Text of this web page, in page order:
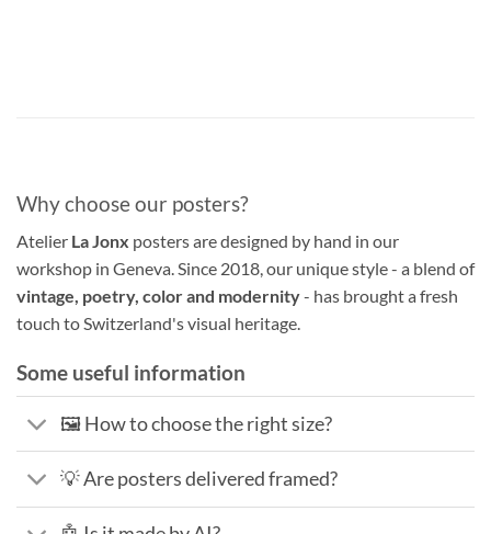
Why choose our posters?
Atelier La Jonx posters are designed by hand in our
workshop in Geneva. Since 2018, our unique style - a blend of
vintage, poetry, color and modernity- has brought a fresh
touch to Switzerland's visual heritage.
Some useful information
🖼️ How to choose the right size?
💡 Are posters delivered framed?